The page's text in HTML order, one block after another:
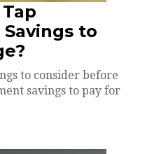
to
to consider before
savings to pay for